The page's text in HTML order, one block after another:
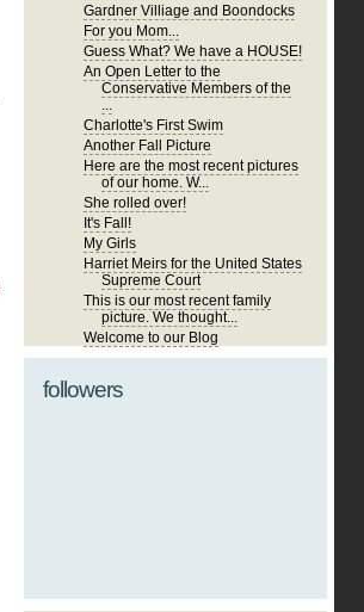
Gardner Villiage and Boondocks
For you Mom...
Guess What? We have a HOUSE!
An Open Letter to the
Conservative Members of the
...
Charlotte's First Swim
Another Fall Picture
Here are the most recent pictures
of our home. W...
She rolled over!
It's Fall!
My Girls
Harriet Meirs for the United States
Supreme Court
This is our most recent family
picture. We thought...
Welcome to our Blog
followers